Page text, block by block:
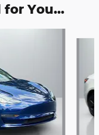
for You...